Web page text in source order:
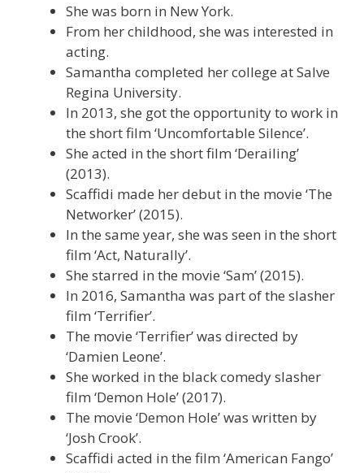
She was born in New York.
From her childhood, she was interested in
acting.
Samantha completed her college at Salve
Regina University.
In 2013, she got the opportunity to work in
the short film ‘Uncomfortable Silence’.
She acted in the short film ‘Derailing’
(2013).
Scaffidi made her debut in the movie ‘The
Networker’ (2015).
In the same year, she was seen in the short
film ‘Act, Naturally’.
She starred in the movie ‘Sam’ (2015).
In 2016, Samantha was part of the slasher
film ‘Terrifier’.
The movie ‘Terrifier’ was directed by
‘Damien Leone’.
She worked in the black comedy slasher
film ‘Demon Hole’ (2017).
The movie ‘Demon Hole’ was written by
‘Josh Crook’.
Scaffidi acted in the film ‘American Fango’